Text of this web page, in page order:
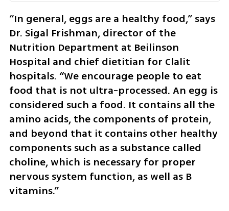
“In general, eggs are a healthy food,” says
Dr. Sigal Frishman, director of the
Nutrition Department at Beilinson
Hospital and chief dietitian for Clalit
hospitals. “We encourage people to eat
food that is not ultra-processed. An egg is
considered such a food. It contains all the
amino acids, the components of protein,
and beyond that it contains other healthy
components such as a substance called
choline, which is necessary for proper
nervous system function, as well as B
vitamins.”